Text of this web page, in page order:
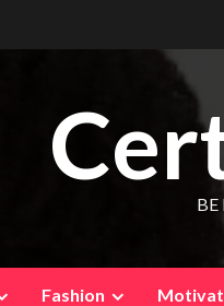
BE
Fashion